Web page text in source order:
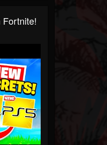
Fortnite!